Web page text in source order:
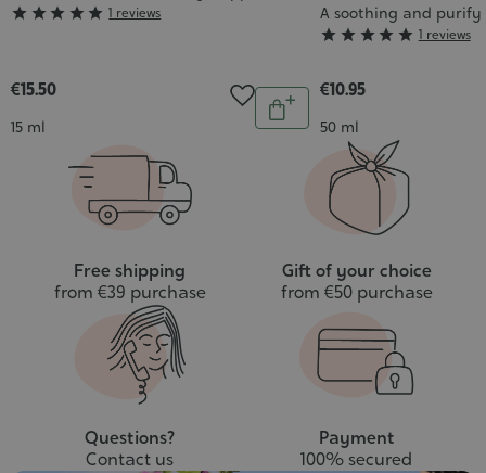
Grade
     1 reviews
€15.50
Contenance
15 ml
Quantity
Add
A soothing and
Grade
5/5
     1 reviews
€10.95
Contenance
50 ml
Free shipping
from €39 purchase
Gift of your choice
from €50 purchase
Questions?
Contact us
Payment
100% secured